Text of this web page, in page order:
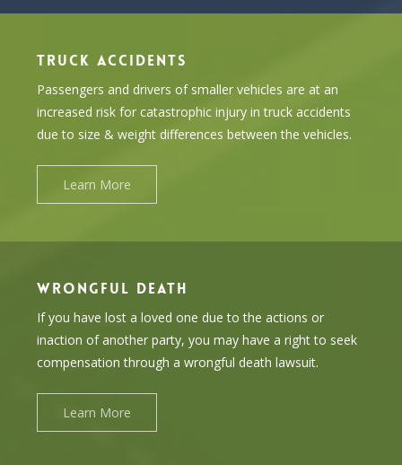
TRUCK ACCIDENTS
Passengers and drivers of smaller vehicles are at an
increased risk for catastrophic injury in truck accidents
due to size & weight differences between the vehicles.
Learn More
WRONGFUL DEATH
If you have lost a loved one due to the actions or
inaction of another party, you may have a right to seek
compensation through a wrongful death lawsuit.
Learn More